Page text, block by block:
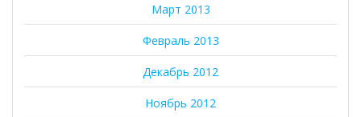
Март 2013
Февраль 2013
Декабрь 2012
Ноябрь 2012